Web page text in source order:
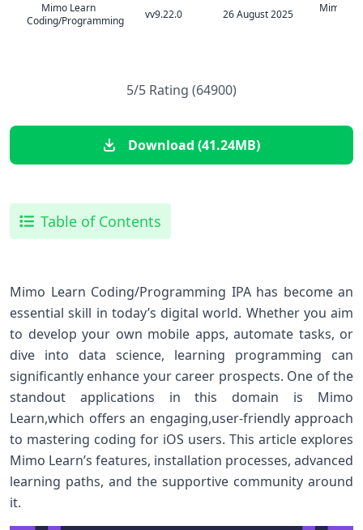
Mimo Learn
Coding/Programming
vv9.22.0 26 August 2025
Mimo:
5/5 Rating (64900)
Download (41.24MB)
Table of Contents
Mimo Learn Coding/Programming IPA has become an
essential‍ skill in ⁢today’s ‍digital world. Whether you aim
to develop ‍your own ⁣mobile apps, automate tasks, or
dive into data science, learning programming can
significantly enhance your ⁣career prospects. One of the
standout applications in this⁤ domain is Mimo
Learn,which⁣ offers an ‍engaging,user-friendly approach
to mastering coding for iOS users. This article explores
Mimo Learn’s features, installation processes, advanced
learning paths, and the supportive ‍community ⁢around⁢
it.